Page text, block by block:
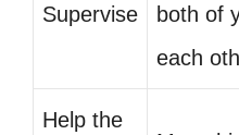
Supervise
both of
each
Help the